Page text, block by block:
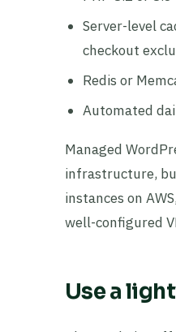
Server-level
checkout
Redis or
Automated
Managed
infrastructure,
instances on
well-configured
Use a